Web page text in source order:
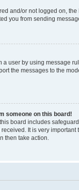
and/or not logged on,
you from sending
user by using message
the messages to the
someone on this board!
board includes
It is very
then take action.